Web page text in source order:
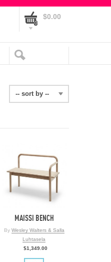
0
$0.00
-- sort by --
MAISSI BENCH
By Wesley Walters & Salla
Luhtasela
$1,349.00